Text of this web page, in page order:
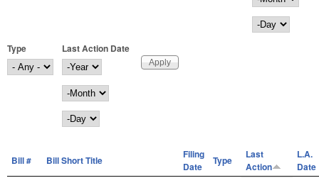
Day
Type
Last Action Date
Last Action Date
Year
Month
Day
Bill # Bill Short Title
Filing
Date
Type
Last
Action
L.A.
Date